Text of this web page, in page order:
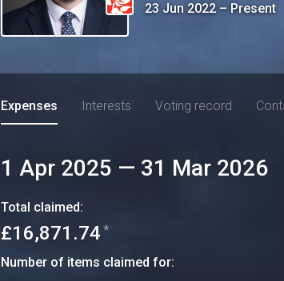
23 Jun 2022 – Present
Expenses Interests Voting record
1 Apr 2025 — 31 Mar 2026
Total claimed:
£16,871.74 *
Number of items claimed for: